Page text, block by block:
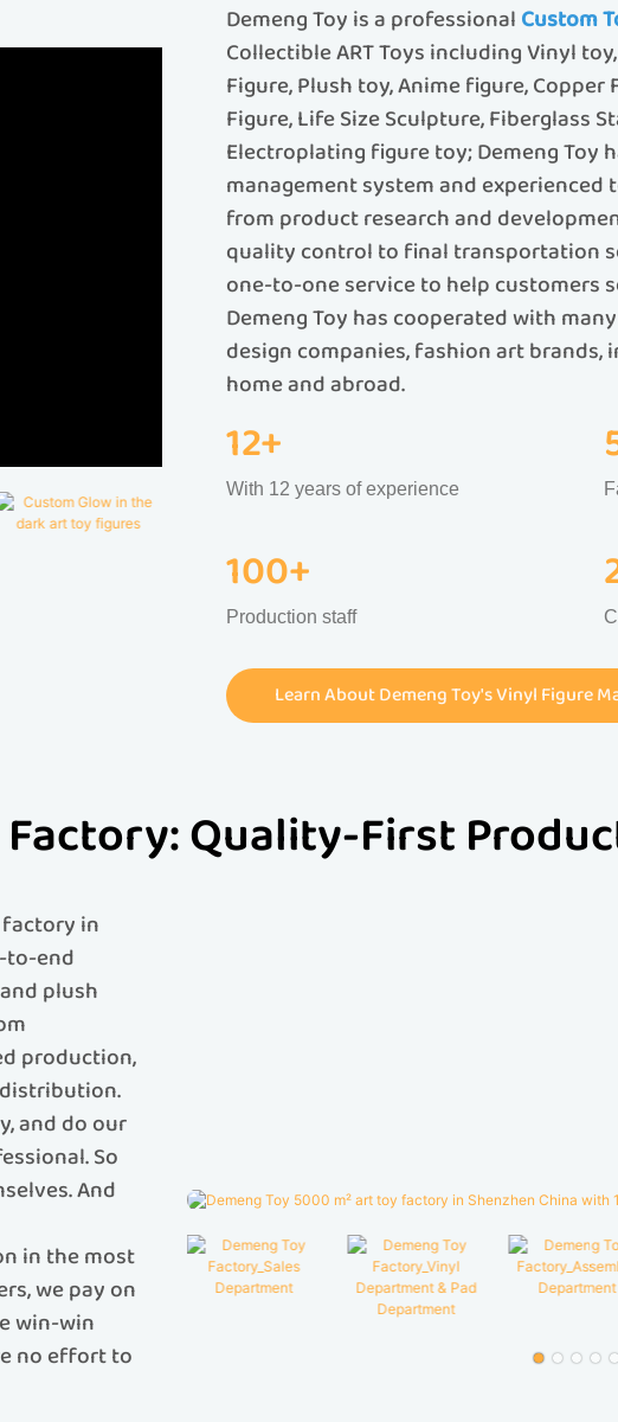
Demeng Toy is a professional Custom
Collectible ART Toys including Vinyl
Figure, Plush toy, Anime figure, Copper
Figure, Life Size Sculpture, Fiberglass
Electroplating figure toy; Demeng Toy
management system and experienced
from product research and
quality control to final transportation
one-to-one service to help customers
Demeng Toy has cooperated with
design companies, fashion art
home and abroad.
12+
With 12 years of experience
100+
Production staff
Learn About Demeng Toy's Vinyl Figure
Factory: Quality-First
in
to-end
plush
production,
and do our
So
And
in the most
we pay on
win-win
no effort to